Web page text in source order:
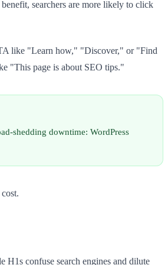
searchers are more likely to click
like "Learn how," "Discover," or "Find
"This page is about SEO tips."
shedding downtime: WordPress
confuse search engines and dilute